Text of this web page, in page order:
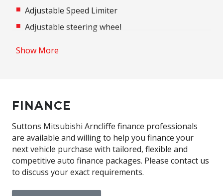
Adjustable Speed Limiter
Adjustable steering wheel
Aluminium Pedals
Android Auto
Anti-lock Braking System (ABS)
Apple CAR Play
Around View Monitor
Audio Streaming
Show More
FINANCE
Suttons Mitsubishi Arncliffe finance professionals
are available and willing to help you finance your
next vehicle purchase with tailored, flexible and
competitive auto finance packages. Please contact us
to discuss your exact requirements.